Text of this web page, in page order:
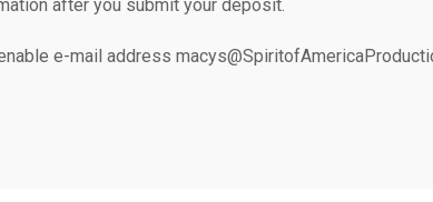
after you submit your deposit.
e-mail address